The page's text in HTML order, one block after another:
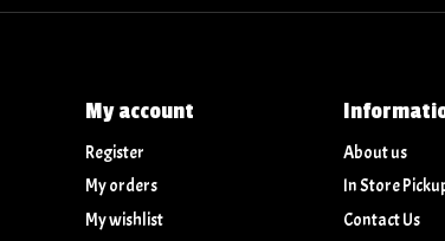
My account
Register
My orders
My wishlist
About us
In Store
Contact Us